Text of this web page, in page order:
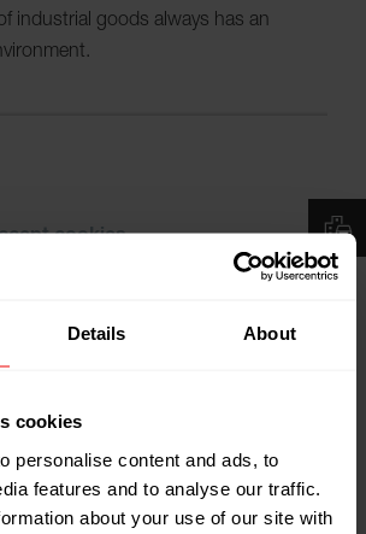
Details About
cookies
personalise content and ads, to
features and to analyse our traffic.
about your use of our site with
industrial goods always has an
cookiesto see the video.
resources and a dramatic decrease
responsibility and act in terms of